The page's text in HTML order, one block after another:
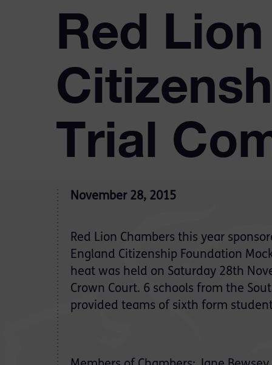
Red
Trial
November 28, 2015
Red Lion Chambers this year
England Citizenship Foundation
heat was held on Saturday 28th
Crown Court. 6 schools from the
provided teams of sixth form